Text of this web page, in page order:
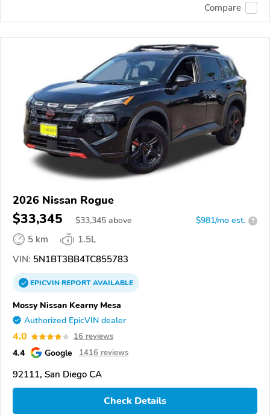
Compare
2026 Nissan Rogue
$33,345 $33,345 above $981/mo est. ?
5 km
1.5L
VIN: 5N1BT3BB4TC855783
EPICVINREPORTAVAILABLE
Mossy Nissan Kearny Mesa
Authorized EpicVIN dealer
4.0 16 reviews
4.4 Google 1416 reviews
92111, San Diego CA
Check Details